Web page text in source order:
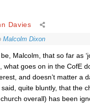
Davies
Malcolm Dixon
Malcolm, that so far as
what goes on in the CofE
and doesn’t matter a
quite bluntly, that the
overall) has been